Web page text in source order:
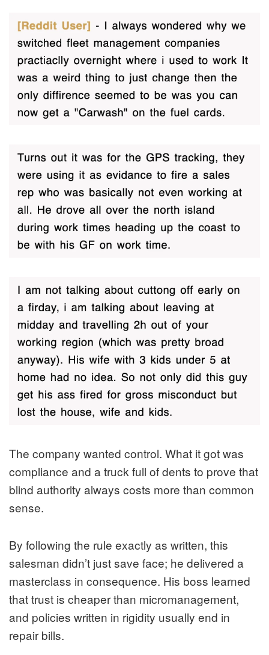
The company wanted control. What it got was
compliance and a truck full of dents to prove that
blind authority always costs more than common
sense.
By following the rule exactly as written, this
salesman didn’t just save face; he delivered a
masterclass in consequence. His boss learned
that trust is cheaper than micromanagement,
and policies written in rigidity usually end in
repair bills.